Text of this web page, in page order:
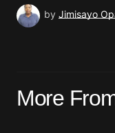
by Jimisayo
More